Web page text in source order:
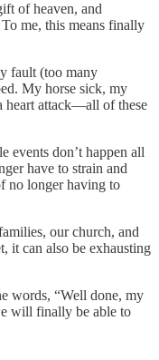
of heaven, and
me, this means finally
fault (too many
My horse sick, my
heart attack—all of these
events don’t happen all
have to strain and
no longer having to
our church, and
it can also be exhausting
words, “Well done, my
will finally be able to